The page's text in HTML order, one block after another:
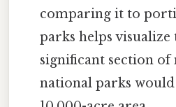
comparing it to
parks helps visualize
significant section
national parks